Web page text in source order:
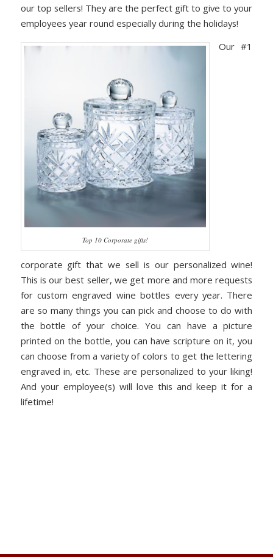
our top sellers! They are the perfect gift to give to your
employees year round especially during the holidays!
Top 10 Corporate gifts!
Our #1
corporate gift that we sell is our personalized wine!
This is our best seller, we get more and more requests
for custom engraved wine bottles every year. There
are so many things you can pick and choose to do with
the bottle of your choice. You can have a picture
printed on the bottle, you can have scripture on it, you
can choose from a variety of colors to get the lettering
engraved in, etc. These are personalized to your liking!
And your employee(s) will love this and keep it for a
lifetime!